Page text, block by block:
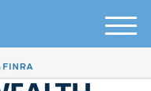
M
n